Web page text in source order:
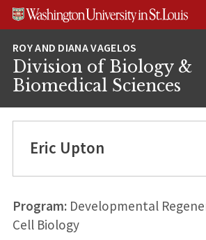
Skip
Skip
Skip
Division of Biology &
Biomedical Sciences
Eric Upton
Program:Developmental
Cell Biology